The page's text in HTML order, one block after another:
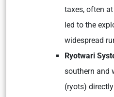
taxes, often
led to the
widespread
Ryotwari
southern and
(ryots)